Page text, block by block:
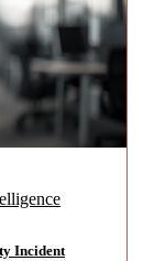
Incident